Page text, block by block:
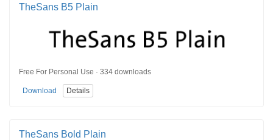
TheSans B5 Plain
Free For Personal Use · 334 downloads
Download Details
TheSans Bold Plain